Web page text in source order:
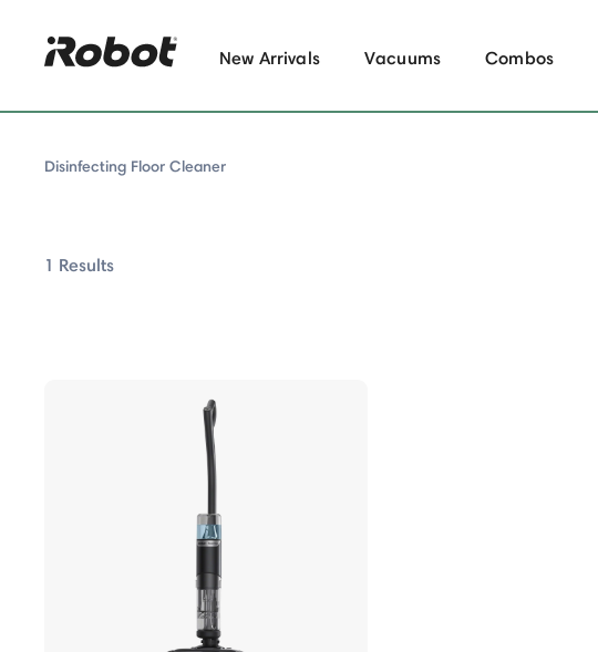
New Arrivals Vacuums Combos
Disinfecting Floor Cleaner
1 Results